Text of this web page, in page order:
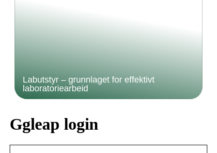
Labutstyr – grunnlaget for effektivt
laboratoriearbeid
Ggleap login